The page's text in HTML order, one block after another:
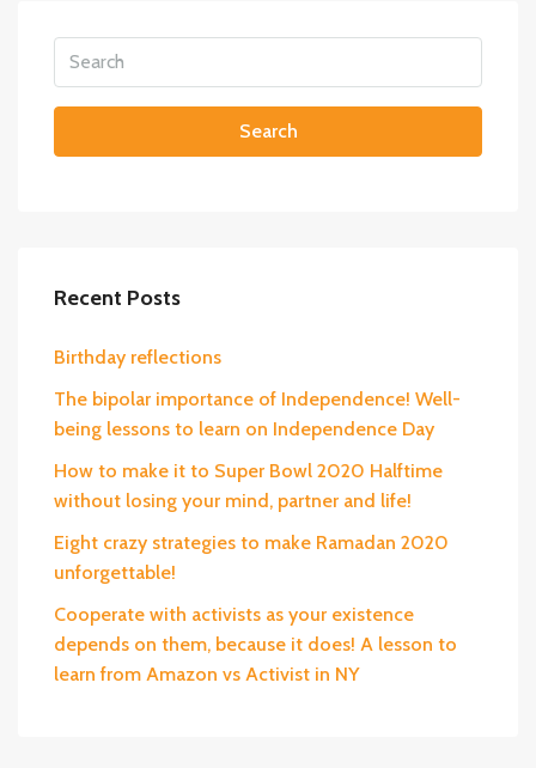
Search
Recent Posts
Birthday reflections
The bipolar importance of Independence! Well-
being lessons to learn on Independence Day
How to make it to Super Bowl 2020 Halftime
without losing your mind, partner and life!
Eight crazy strategies to make Ramadan 2020
unforgettable!
Cooperate with activists as your existence
depends on them, because it does! A lesson to
learn from Amazon vs Activist in NY